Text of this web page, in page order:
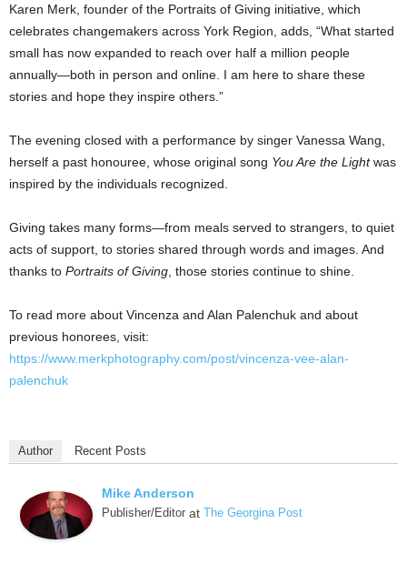
Karen Merk, founder of the Portraits of Giving initiative, which
celebrates changemakers across York Region, adds, “What started
small has now expanded to reach over half a million people
annually—both in person and online. I am here to share these
stories and hope they inspire others.”
The evening closed with a performance by singer Vanessa Wang,
herself a past honouree, whose original song You Are the Lightwas
inspired by the individuals recognized.
Giving takes many forms—from meals served to strangers, to quiet
acts of support, to stories shared through words and images. And
thanks to Portraits of Giving , those stories continue to shine.
To read more about Vincenza and Alan Palenchuk and about
previous honorees, visit:
https://www.merkphotography.com/post/vincenza-vee-alan-
palenchuk
Author Recent Posts
Mike Anderson
Publisher/Editor at The Georgina Post